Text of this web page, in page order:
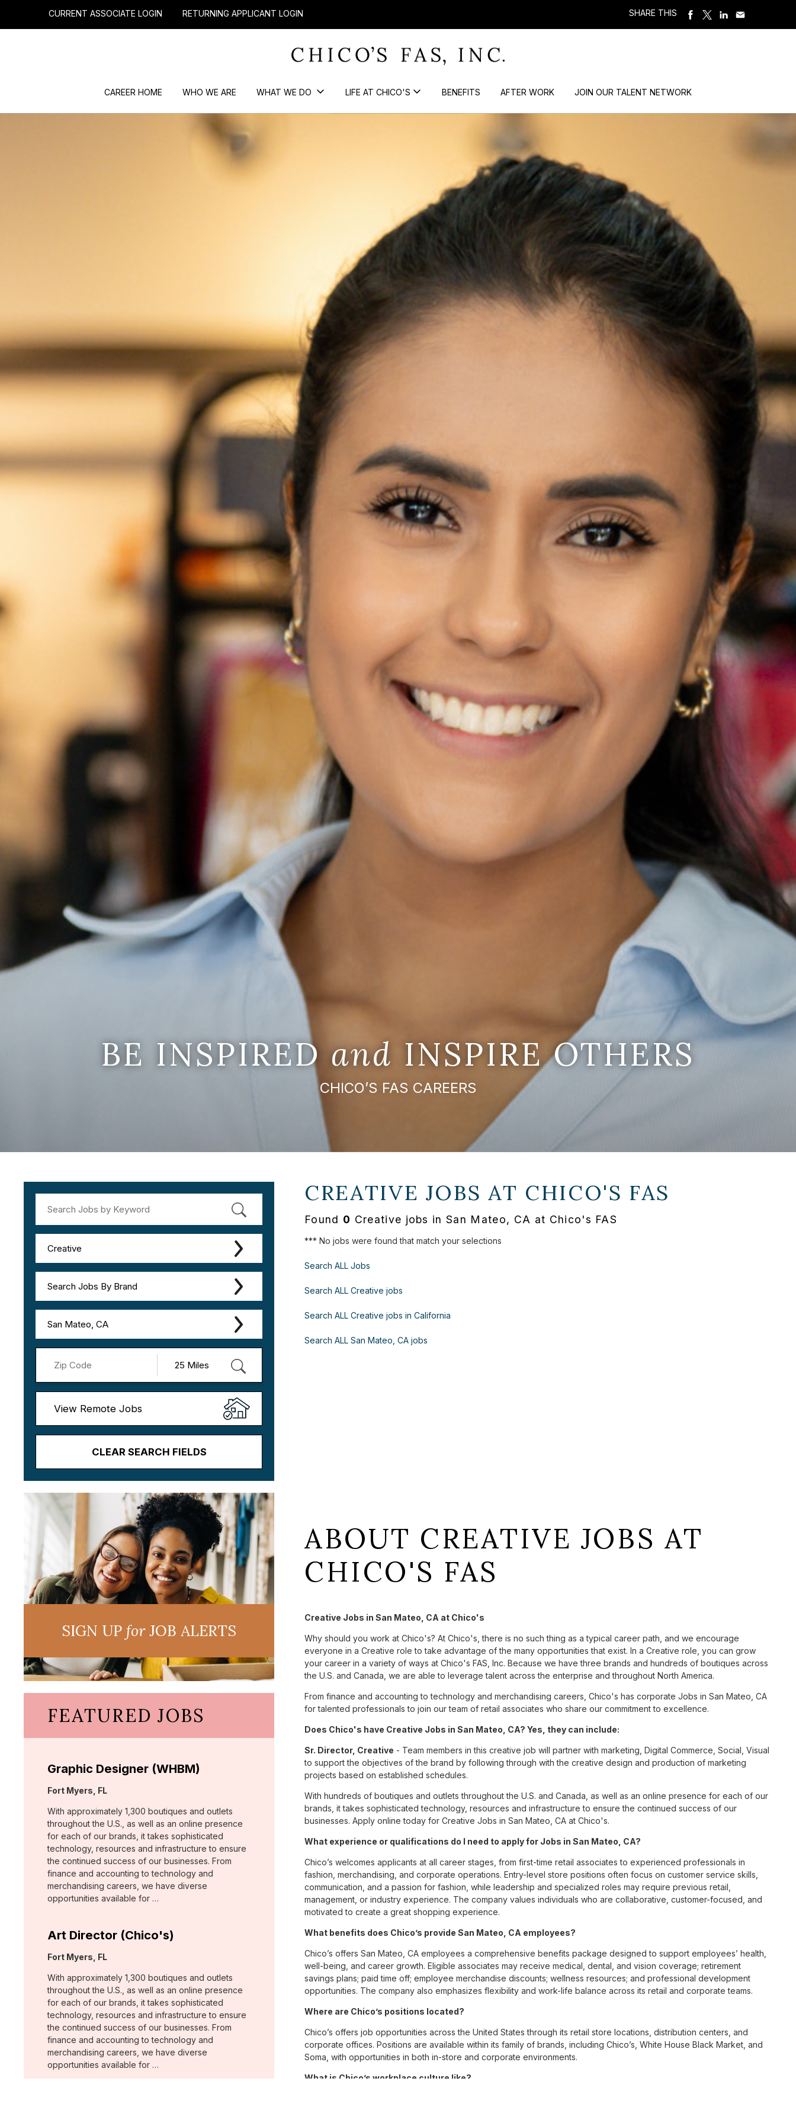
CURRENT ASSOCIATE LOGIN RETURNING APPLICANT LOGIN SHARE THIS
CAREER HOME WHO WE ARE WHAT WE DO LIFE AT CHICO'S BENEFITS AFTER WORK JOIN OUR TALENT NETWORK
BE INSPIREDand INSPIRE OTHERS
CHICO’S FAS CAREERS
Creative
Search Jobs By Brand
San Mateo, CA
View Remote Jobs
CLEAR SEARCH FIELDS
CREATIVE JOBS AT CHICO'S FAS
Found 0 Creative jobs in San Mateo, CA at Chico's FAS
*** No jobs were found that match your selections
Search ALL Jobs
Search ALL Creative jobs
Search ALL Creative jobs in California
Search ALL San Mateo, CA jobs
SIGN UPforJOB ALERTS
FEATURED JOBS
Graphic Designer (WHBM)
Location:
Fort Myers, FL
With approximately 1,300 boutiques and outlets
throughout the U.S., as well as an online presence
for each of our brands, it takes sophisticated
technology, resources and infrastructure to ensure
the continued success of our businesses. From
finance and accounting to technology and
merchandising careers, we have diverse
opportunities available for …
Art Director (Chico's)
Location:
Fort Myers, FL
With approximately 1,300 boutiques and outlets
throughout the U.S., as well as an online presence
for each of our brands, it takes sophisticated
technology, resources and infrastructure to ensure
the continued success of our businesses. From
finance and accounting to technology and
merchandising careers, we have diverse
opportunities available for …
ABOUT CREATIVE JOBS AT
CHICO'S FAS
Creative Jobs in San Mateo, CA at Chico's
Why should you work at Chico's? At Chico's, there is no such thing as a typical career path, and we encourage
everyone in a Creative role to take advantage of the many opportunities that exist. In a Creative role, you can grow
your career in a variety of ways at Chico's FAS, Inc. Because we have three brands and hundreds of boutiques across
the U.S. and Canada, we are able to leverage talent across the enterprise and throughout North America.
From finance and accounting to technology and merchandising careers, Chico's has corporate Jobs in San Mateo, CA
for talented professionals to join our team of retail associates who share our commitment to excellence.
Does Chico's have Creative Jobs in San Mateo, CA? Yes, they can include:
Sr. Director, Creative - Team members in this creative job will partner with marketing, Digital Commerce, Social, Visual
to support the objectives of the brand by following through with the creative design and production of marketing
projects based on established schedules.
With hundreds of boutiques and outlets throughout the U.S. and Canada, as well as an online presence for each of our
brands, it takes sophisticated technology, resources and infrastructure to ensure the continued success of our
businesses. Apply online today for Creative Jobs in San Mateo, CA at Chico's.
What experience or qualifications do I need to apply for Jobs in San Mateo, CA?
Chico’s welcomes applicants at all career stages, from first-time retail associates to experienced professionals in
fashion, merchandising, and corporate operations. Entry-level store positions often focus on customer service skills,
communication, and a passion for fashion, while leadership and specialized roles may require previous retail,
management, or industry experience. The company values individuals who are collaborative, customer-focused, and
motivated to create a great shopping experience.
What benefits does Chico’s provide San Mateo, CA employees?
Chico’s offers San Mateo, CA employees a comprehensive benefits package designed to support employees’ health,
well-being, and career growth. Eligible associates may receive medical, dental, and vision coverage; retirement
savings plans; paid time off; employee merchandise discounts; wellness resources; and professional development
opportunities. The company also emphasizes flexibility and work-life balance across its retail and corporate teams.
Where are Chico’s positions located?
Chico’s offers job opportunities across the United States through its retail store locations, distribution centers, and
corporate offices. Positions are available within its family of brands, including Chico’s, White House Black Market, and
Soma, with opportunities in both in-store and corporate environments.
What is Chico’s workplace culture like?